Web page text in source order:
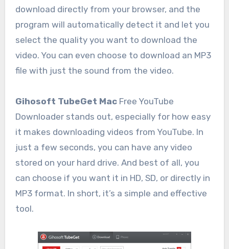
download directly from your browser, and the
program will automatically detect it and let you
select the quality you want to download the
video. You can even choose to download an MP3
file with just the sound from the video.
Gihosoft TubeGet Mac Free YouTube
Downloader stands out, especially for how easy
it makes downloading videos from YouTube. In
just a few seconds, you can have any video
stored on your hard drive. And best of all, you
can choose if you want it in HD, SD, or directly in
MP3 format. In short, it’s a simple and effective
tool.